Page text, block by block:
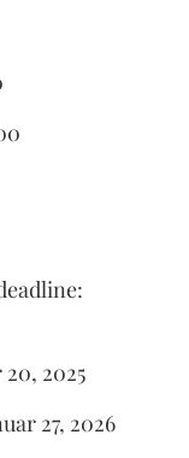
2025
27, 2026